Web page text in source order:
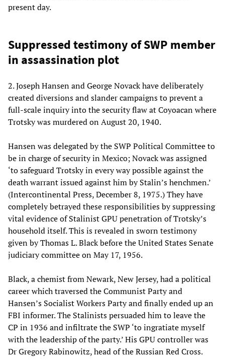
present day.
Suppressed testimony of SWP member
in assassination plot
2. Joseph Hansen and George Novack have deliberately
created diversions and slander campaigns to prevent a
full-scale inquiry into the security flaw at Coyoacan where
Trotsky was murdered on August 20, 1940.
Hansen was delegated by the SWP Political Committee to
be in charge of security in Mexico; Novack was assigned
‘to safeguard Trotsky in every way possible against the
death warrant issued against him by Stalin’s henchmen.’
(Intercontinental Press, December 8, 1975.) They have
completely betrayed these responsibilities by suppressing
vital evidence of Stalinist GPU penetration of Trotsky’s
household itself. This is revealed in sworn testimony
given by Thomas L. Black before the United States Senate
judiciary committee on May 17, 1956.
Black, a chemist from Newark, New Jersey, had a political
career which traversed the Communist Party and
Hansen’s Socialist Workers Party and finally ended up an
FBI informer. The Stalinists persuaded him to leave the
CP in 1936 and infiltrate the SWP ‘to ingratiate myself
with the leadership of the party.’ His GPU controller was
Dr Gregory Rabinowitz, head of the Russian Red Cross.